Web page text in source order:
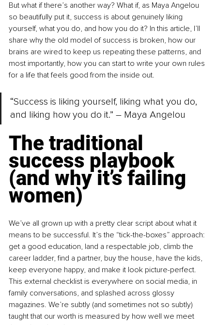
But what if there’s another way? What if, as Maya Angelou
so beautifully put it, success is about genuinely liking
yourself, what you do, and how you do it? In this article, I’ll
share why the old model of success is broken, how our
brains are wired to keep us repeating these patterns, and
most importantly, how you can start to write your own rules
for a life that feels good from the inside out.
“Success is liking yourself, liking what you do,
and liking how you do it.” – Maya Angelou
The traditional
success playbook
(and why it’s failing
women)
We’ve all grown up with a pretty clear script about what it
means to be successful. It’s the “tick-the-boxes” approach:
get a good education, land a respectable job, climb the
career ladder, find a partner, buy the house, have the kids,
keep everyone happy, and make it look picture-perfect.
This external checklist is everywhere on social media, in
family conversations, and splashed across glossy
magazines. We’re subtly (and sometimes not so subtly)
taught that our worth is measured by how well we meet